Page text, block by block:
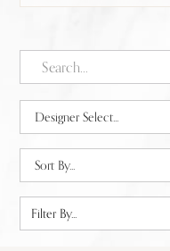
Filter By...